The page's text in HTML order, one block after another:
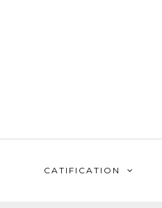
CATIFICATION